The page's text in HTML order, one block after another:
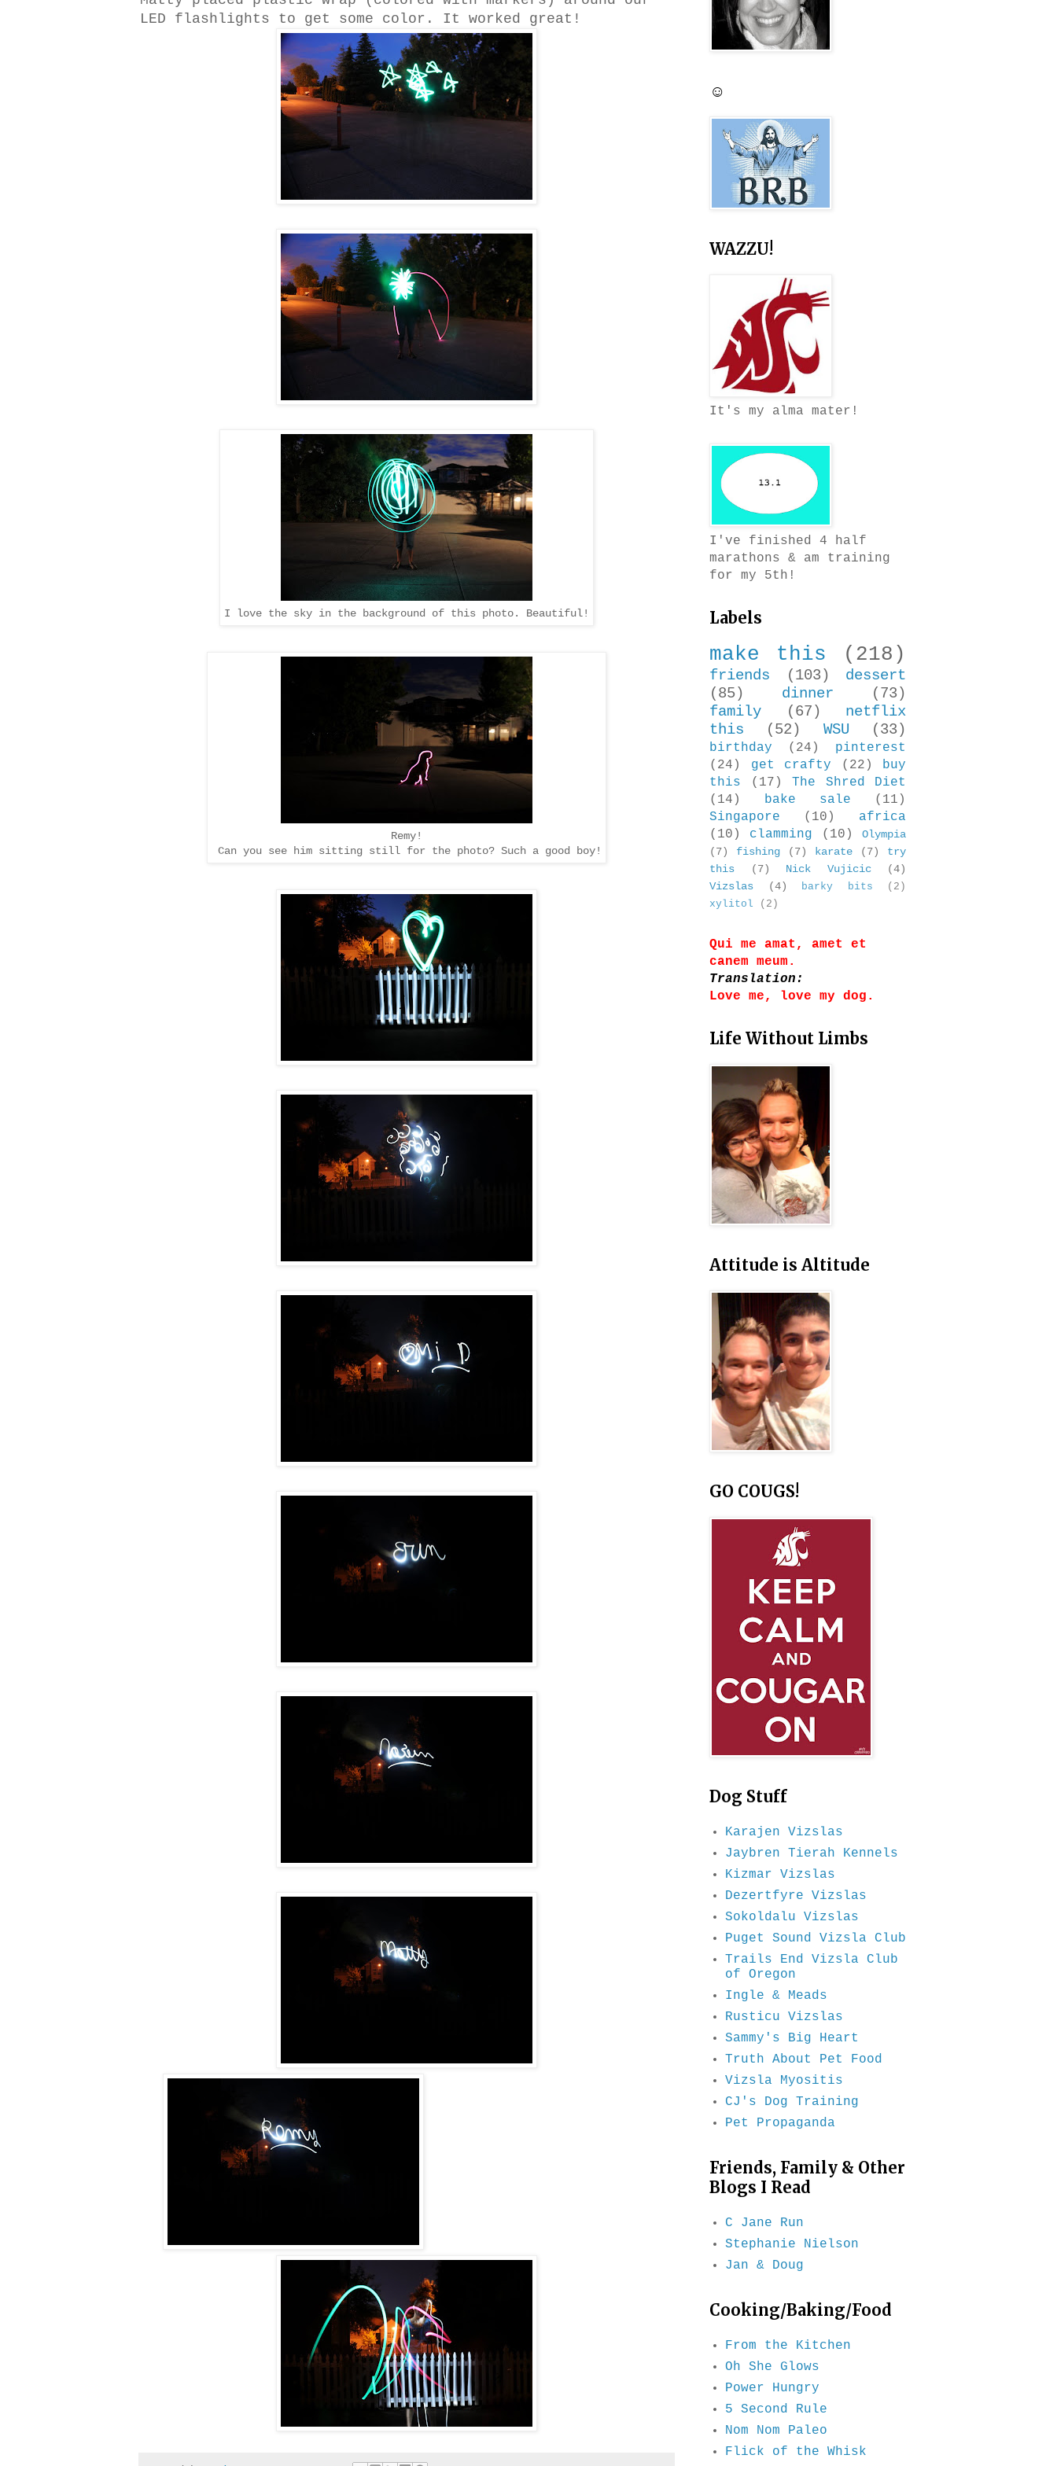
LED flashlights to get some color. It worked great!
I love the sky in the background of this photo. Beautiful!
Remy!
Can you see him sitting still for the photo? Such a good boy!
☺
WAZZU!
It's my alma mater!
I've finished 4 half
marathons & am training
for my 5th!
Labels
make this (218)
friends (103)
dessert
(85)
dinner
(73)
family
(67)
netflix
this
(52) WSU (33)
birthday (24)
pinterest
(24)
get crafty (22)
buy
this
(17)
The Shred Diet
(14)
bake sale
(11)
Singapore
(10)
africa
(10)
clamming (10)
Olympia
(7)
fishing (7) karate (7)
try
this
(7) Nick Vujicic
(4)
Vizslas
(4) barky bits
(2)
xylitol
(2)
Qui me amat, amet et
canem meum.
Translation:
Love me, love my dog.
Life Without Limbs
Attitude is Altitude
GO COUGS!
Dog Stuff
Karajen Vizslas
Jaybren Tierah Kennels
Kizmar Vizslas
Dezertfyre Vizslas
Sokoldalu Vizslas
Puget Sound Vizsla Club
Trails End Vizsla Club
of Oregon
Ingle & Meads
Rusticu Vizslas
Sammy's Big Heart
Truth About Pet Food
Vizsla Myositis
CJ's Dog Training
Pet Propaganda
Friends, Family & Other
Blogs I Read
C Jane Run
Stephanie Nielson
Jan & Doug
Cooking/Baking/Food
From the Kitchen
Oh She Glows
Power Hungry
5 Second Rule
Nom Nom Paleo
Flick of the Whisk